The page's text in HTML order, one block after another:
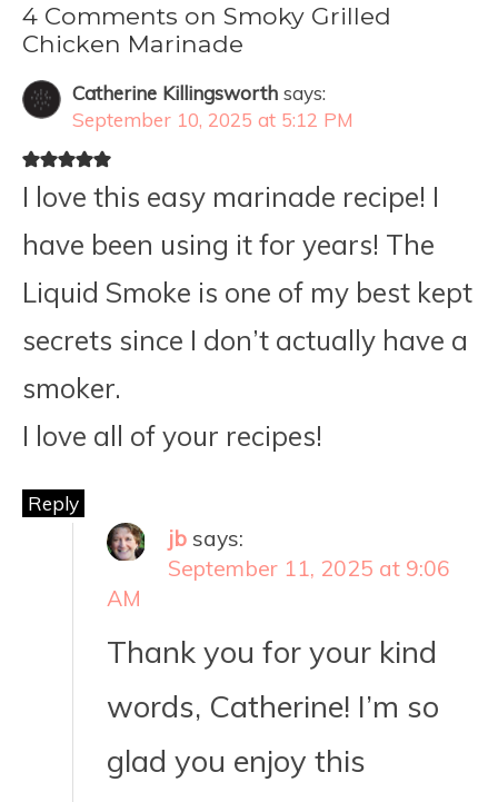
4 Comments on Smoky Grilled
Chicken Marinade
Catherine Killingsworth says:
September 10, 2025 at 5:12 PM
I love this easy marinade recipe! I
have been using it for years! The
Liquid Smoke is one of my best kept
secrets since I don’t actually have a
smoker.
I love all of your recipes!
Reply
jb says:
September 11, 2025 at 9:06
AM
Thank you for your kind
words, Catherine! I’m so
glad you enjoy this